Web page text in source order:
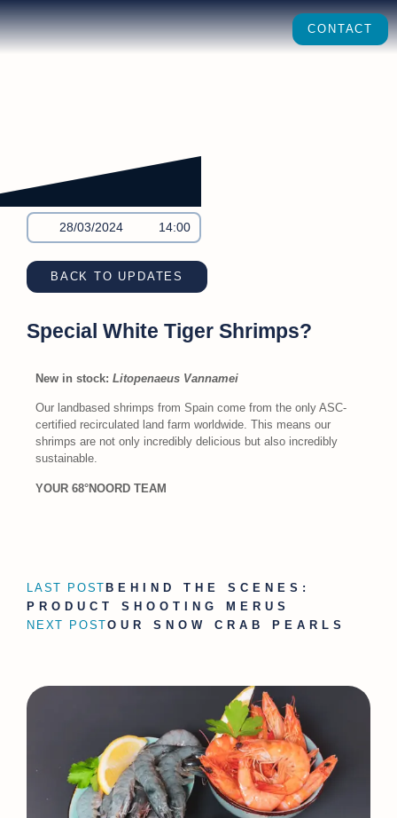
CONTACT
28/03/2024 14:00
BACK TO UPDATES
Special White Tiger Shrimps?
New in stock: Litopenaeus Vannamei
Our landbased shrimps from Spain come from the only ASC-
certified recirculated land farm worldwide. This means our
shrimps are not only incredibly delicious but also incredibly
sustainable.
YOUR 68°NOORD TEAM
LAST POST BEHIND THE SCENES:
PRODUCT SHOOTING MERUS
NEXT POSTOUR SNOW CRAB PEARLS